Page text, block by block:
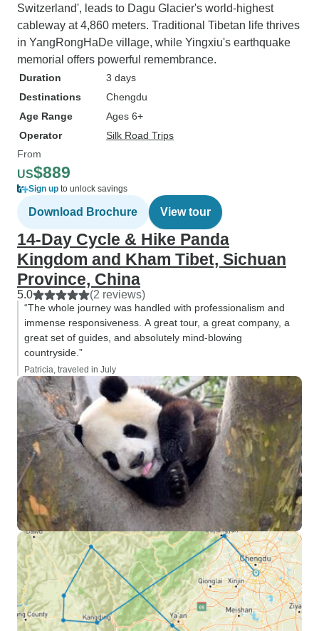
Switzerland', leads to Dagu Glacier's world-highest
cableway at 4,860 meters. Traditional Tibetan life thrives
in YangRongHaDe village, while Yingxiu's earthquake
memorial offers powerful remembrance.
Duration
3 days
Destinations
Chengdu
Age Range
Ages 6+
Operator
Silk Road Trips
From
US$889
Sign up to unlock savings
Download Brochure View tour
14-Day Cycle & Hike Panda
Kingdom and Kham Tibet, Sichuan
Province, China
5.0 (2 reviews)
“The whole journey was handled with professionalism and
immense responsiveness. A great tour, a great company, a
great set of guides, and absolutely mind-blowing
countryside.”
Patricia, traveled in July